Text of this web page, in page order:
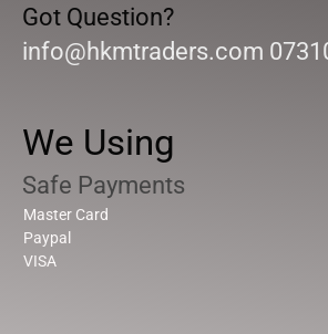
Got Question?
info@hkmtraders.com
We Using
Safe Payments
Master Card
Paypal
VISA